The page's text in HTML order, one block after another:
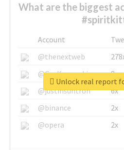
What are the biggest
Account
@thenextweb
@GuyKawasaki
8x
@justinsuntron
6x
@binance
2x
@opera
2x
Unlock real report